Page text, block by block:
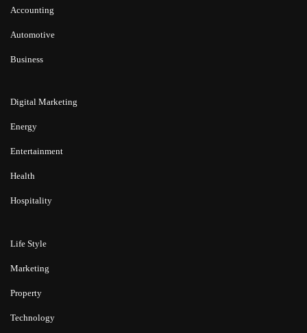
Accounting
Automotive
Business
Digital Marketing
Energy
Entertainment
Health
Hospitality
Life Style
Marketing
Property
Technology